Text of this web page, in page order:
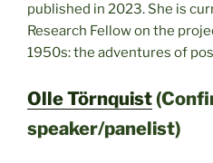
published in 2023. She is
Research Fellow on the
1950s: the adventures of
Olle Törnquist
speaker/panelist)